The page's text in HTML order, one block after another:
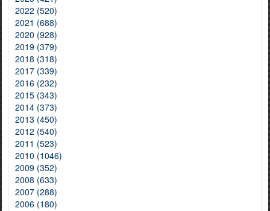
2022 (520)
2021 (688)
2020 (928)
2019 (379)
2018 (318)
2017 (339)
2016 (232)
2015 (343)
2014 (373)
2013 (450)
2012 (540)
2011 (523)
2010 (1046)
2009 (352)
2008 (633)
2007 (288)
2006 (180)